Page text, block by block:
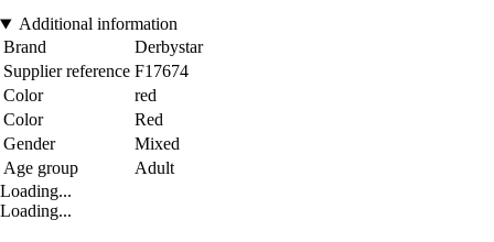
Additional information
Brand
Derbystar
Supplier reference F17674
Color
red
Color
Red
Gender
Mixed
Age group
Adult
Loading...
Loading...